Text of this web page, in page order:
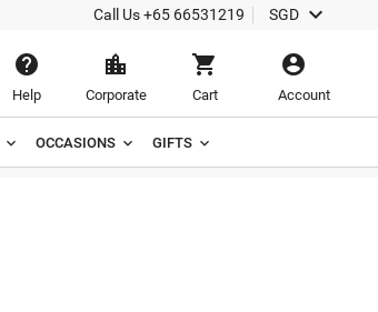
Call Us+65 66531219 SGD 

Help

Corporate

Cart

Account
OCCASIONS GIFTS